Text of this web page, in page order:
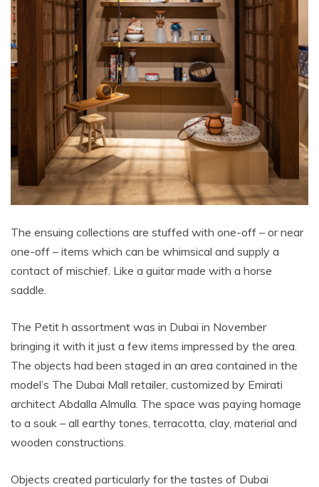
The ensuing collections are stuffed with one-off – or near
one-off – items which can be whimsical and supply a
contact of mischief. Like a guitar made with a horse
saddle.
The Petit h assortment was in Dubai in November
bringing it with it just a few items impressed by the area.
The objects had been staged in an area contained in the
model’s The Dubai Mall retailer, customized by Emirati
architect Abdalla Almulla. The space was paying homage
to a souk – all earthy tones, terracotta, clay, material and
wooden constructions.
Objects created particularly for the tastes of Dubai